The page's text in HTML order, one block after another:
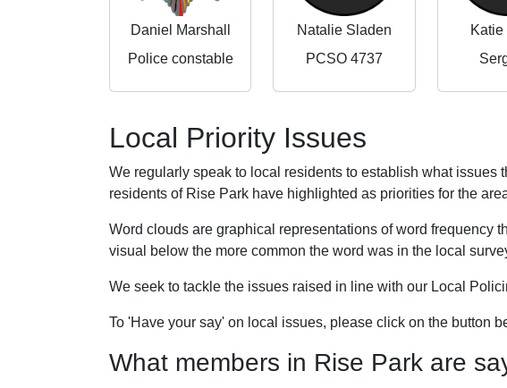
Daniel Marshall
Police constable
Natalie Sladen
PCSO 4737
Katie
Local Priority Issues
We regularly speak to local residents to establish what
residents of Rise Park have highlighted as priorities for the
Word clouds are graphical representations of word frequency
visual below the more common the word was in the local
We seek to tackle the issues raised in line with our Local
To 'Have your say' on local issues, please click on the button
What members in Rise Park are